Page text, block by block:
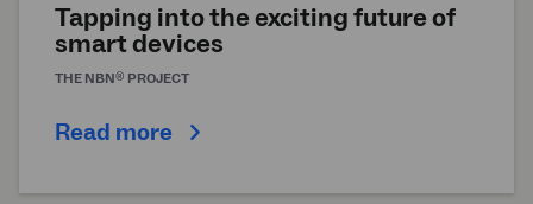
Tapping into the exciting future of
smart devices
THE NBN® PROJECT
Read more